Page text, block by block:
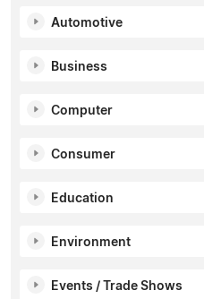
Automotive
Business
Computer
Consumer
Education
Environment
Events / Trade Shows